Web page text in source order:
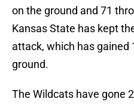
on the ground and 71
Kansas State has kept
attack, which has gained
ground.
The Wildcats have gone